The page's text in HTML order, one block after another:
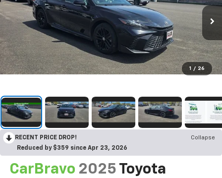
1 / 26
RECENT PRICE DROP!
Collapse
Reduced by $359 since Apr 23, 2026
CarBravo 2025 Toyota